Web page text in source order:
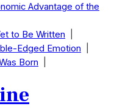
Advantage of the
to Be Written
Edged Emotion
Born